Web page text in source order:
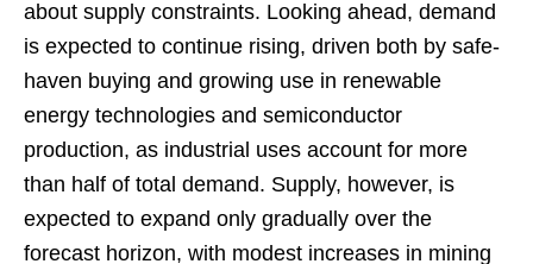
about supply constraints. Looking ahead, demand
is expected to continue rising, driven both by safe-
haven buying and growing use in renewable
energy technologies and semiconductor
production, as industrial uses account for more
than half of total demand. Supply, however, is
expected to expand only gradually over the
forecast horizon, with modest increases in mining